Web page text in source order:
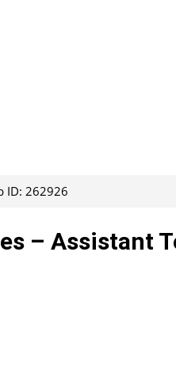
ID: 262926
– Assistant